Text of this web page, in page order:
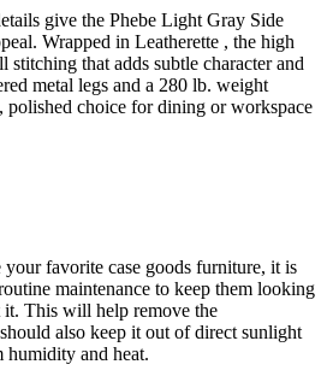
give the Phebe Light Gray Side
Wrapped in Leatherette , the high
stitching that adds subtle character and
metal legs and a 280 lb. weight
polished choice for dining or workspace
your favorite case goods furniture, it is
maintenance to keep them looking
it. This will help remove the
also keep it out of direct sunlight
humidity and heat.